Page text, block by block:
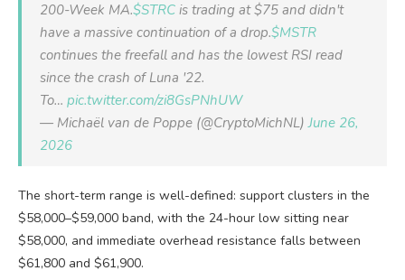
200-Week MA.$STRC is trading at $75 and didn't
have a massive continuation of a drop.$MSTR
continues the freefall and has the lowest RSI read
since the crash of Luna '22.
To… pic.twitter.com/zi8GsPNhUW
— Michaël van de Poppe (@CryptoMichNL)June 26,
2026
The short-term range is well-defined: support clusters in the
$58,000–$59,000 band, with the 24-hour low sitting near
$58,000, and immediate overhead resistance falls between
$61,800 and $61,900.